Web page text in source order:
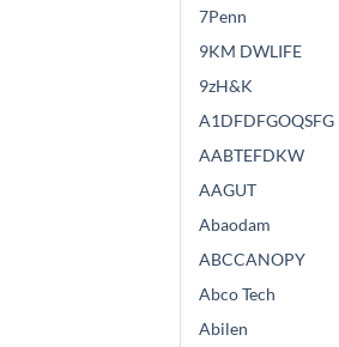
7Penn
9KM DWLIFE
9zH&K
A1DFDFGOQSFG
AABTEFDKW
AAGUT
Abaodam
ABCCANOPY
Abco Tech
Abilen